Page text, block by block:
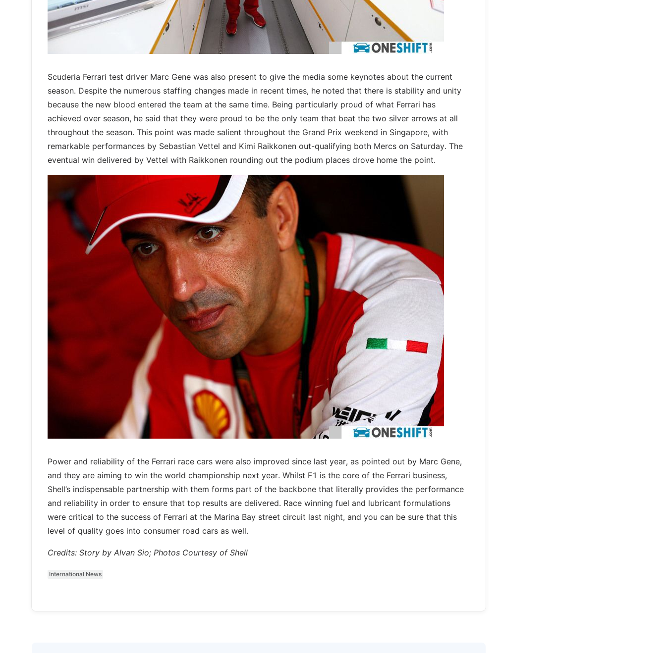
Scuderia Ferrari test driver Marc Gene was also present to give the media some keynotes about the current
season. Despite the numerous staffing changes made in recent times, he noted that there is stability and unity
because the new blood entered the team at the same time. Being particularly proud of what Ferrari has
achieved over season, he said that they were proud to be the only team that beat the two silver arrows at all
throughout the season. This point was made salient throughout the Grand Prix weekend in Singapore, with
remarkable performances by Sebastian Vettel and Kimi Raikkonen out-qualifying both Mercs on Saturday. The
eventual win delivered by Vettel with Raikkonen rounding out the podium places drove home the point.
Power and reliability of the Ferrari race cars were also improved since last year, as pointed out by Marc Gene,
and they are aiming to win the world championship next year. Whilst F1 is the core of the Ferrari business,
Shell’s indispensable partnership with them forms part of the backbone that literally provides the performance
and reliability in order to ensure that top results are delivered. Race winning fuel and lubricant formulations
were critical to the success of Ferrari at the Marina Bay street circuit last night, and you can be sure that this
level of quality goes into consumer road cars as well.
Credits: Story by Alvan Sio; Photos Courtesy of Shell
International News